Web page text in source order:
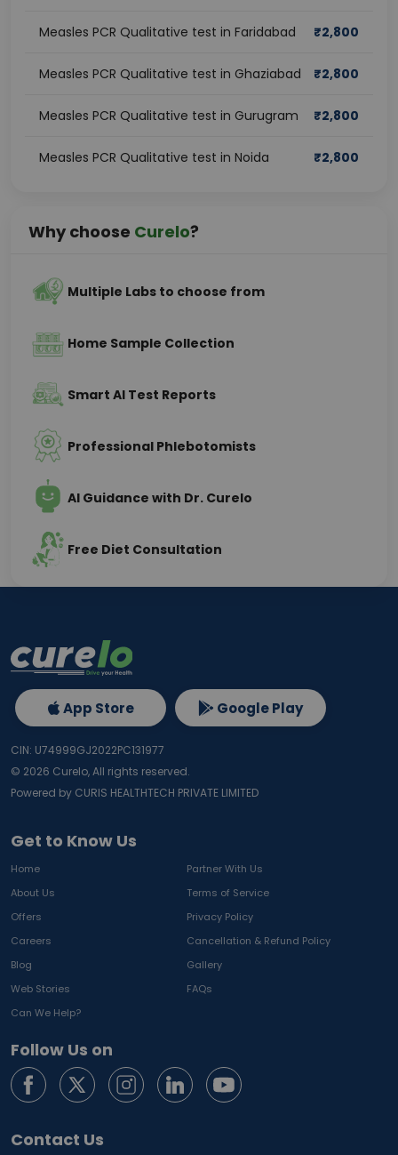
Measles PCR Qualitative test in Faridabad ₹2,800
Measles PCR Qualitative test in Ghaziabad ₹2,800
Measles PCR Qualitative test in Gurugram ₹2,800
Measles PCR Qualitative test in Noida ₹2,800
Why choose Curelo?
Multiple Labs to choose from
Home Sample Collection
Smart AI Test Reports
Professional Phlebotomists
AI Guidance with Dr. Curelo
Free Diet Consultation
Get to Know Us
Home
Partner With Us
About Us
Terms of Service
Offers
Privacy Policy
Careers
Cancellation & Refund Policy
Blog
Gallery
Web Stories
FAQs
Can We Help?
Follow Us on
Contact Us
App Store Google Play
CIN: U74999GJ2022PC131977
© 2026 Curelo, All rights reserved.
Powered by CURIS HEALTHTECH PRIVATE LIMITED